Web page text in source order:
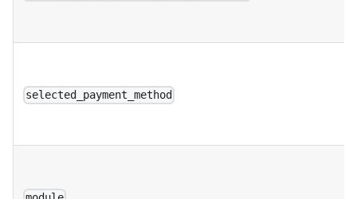
selected_payment_method